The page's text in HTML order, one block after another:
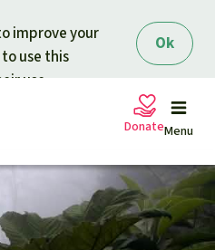
Ok
improve your
use this
use.
Menu
Donate
nature